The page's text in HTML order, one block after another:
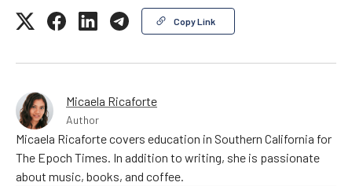
Copy Link
Micaela Ricaforte
Author
Micaela Ricaforte covers education in Southern California for
The Epoch Times. In addition to writing, she is passionate
about music, books, and coffee.